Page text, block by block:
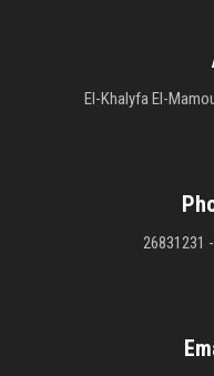
El-Khalyfa El-
26831231